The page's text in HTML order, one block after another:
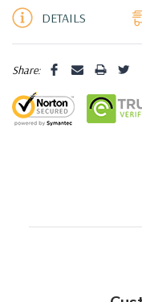
DETAILS
Share: